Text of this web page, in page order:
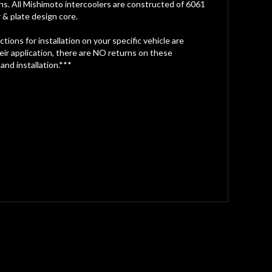
All Mishimoto intercoolers are constructed of 6061
plate design core.
for installation on your specific vehicle are
application, there are NO returns on these
installation.***